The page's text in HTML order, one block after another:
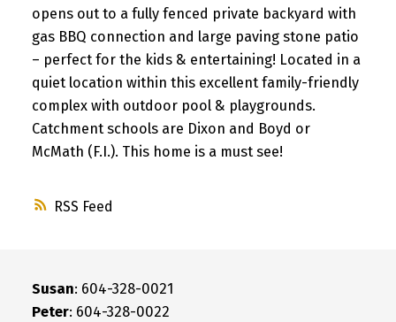
RSS
opens out to a fully fenced private backyard with
gas BBQ connection and large paving stone patio
– perfect for the kids & entertaining! Located in a
quiet location within this excellent family-friendly
complex with outdoor pool & playgrounds.
Catchment schools are Dixon and Boyd or
McMath (F.I.). This home is a must see!
Susan: 604-328-0021
Peter: 604-328-0022